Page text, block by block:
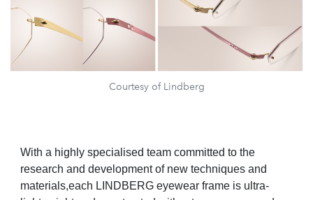
Courtesy of Lindberg
With a highly specialised team committed to the
research and development of new techniques and
materials,each LINDBERG eyewear frame is ultra-